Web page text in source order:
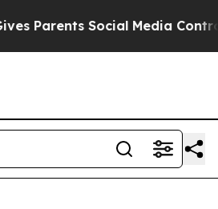
Social Media Controls